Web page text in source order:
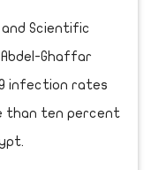
Scientific
Ghaffar
infection rates
than ten percent